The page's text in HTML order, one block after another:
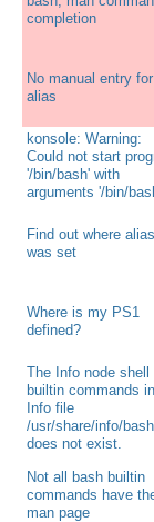
completion
No manual entry for
alias
konsole: Warning:
Could not start
'/bin/bash' with
arguments '/bin/
Find out where alias
was set
Where is my PS1
defined?
The Info node shell
builtin commands in
Info file
/usr/share/info/
does not exist.
Not all bash builtin
commands have
man page